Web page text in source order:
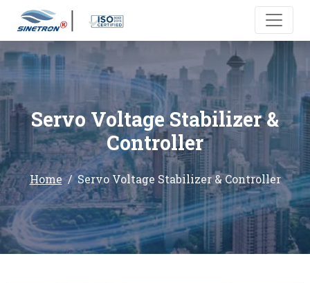
Servo Voltage Stabilizer &
Controller
Home Servo Voltage Stabilizer & Controller